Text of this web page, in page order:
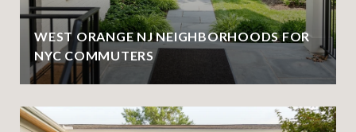
WEST ORANGE NJ NEIGHBORHOODS FOR
NYC COMMUTERS